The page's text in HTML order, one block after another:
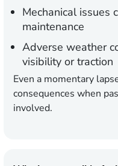
Mechanical issues
maintenance
Adverse weather
visibility or traction
Even a momentary
consequences when
involved.